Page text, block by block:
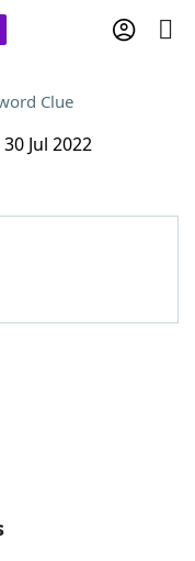
Clue
Jul 2022